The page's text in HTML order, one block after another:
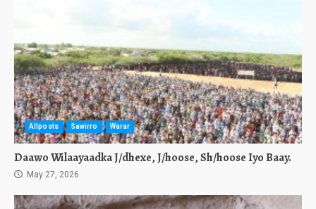
Allposts Sawirro Warar
Daawo Wilaayaadka J/dhexe, J/hoose, Sh/hoose Iyo Baay.
May 27, 2026